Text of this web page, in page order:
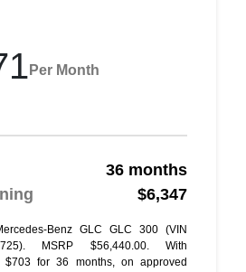
Per Month
36 months
$6,347
Benz GLC GLC 300 (VIN
MSRP $56,440.00. With
for 36 months, on approved